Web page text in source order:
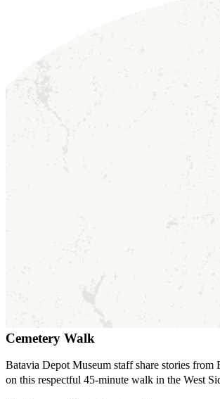
Cemetery Walk
Batavia Depot Museum staff share stories from
on this respectful 45-minute walk in the West